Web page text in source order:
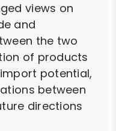
views on
and
the two
of products
potential,
between
directions